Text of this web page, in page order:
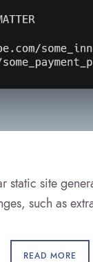
site
such as
READ MORE